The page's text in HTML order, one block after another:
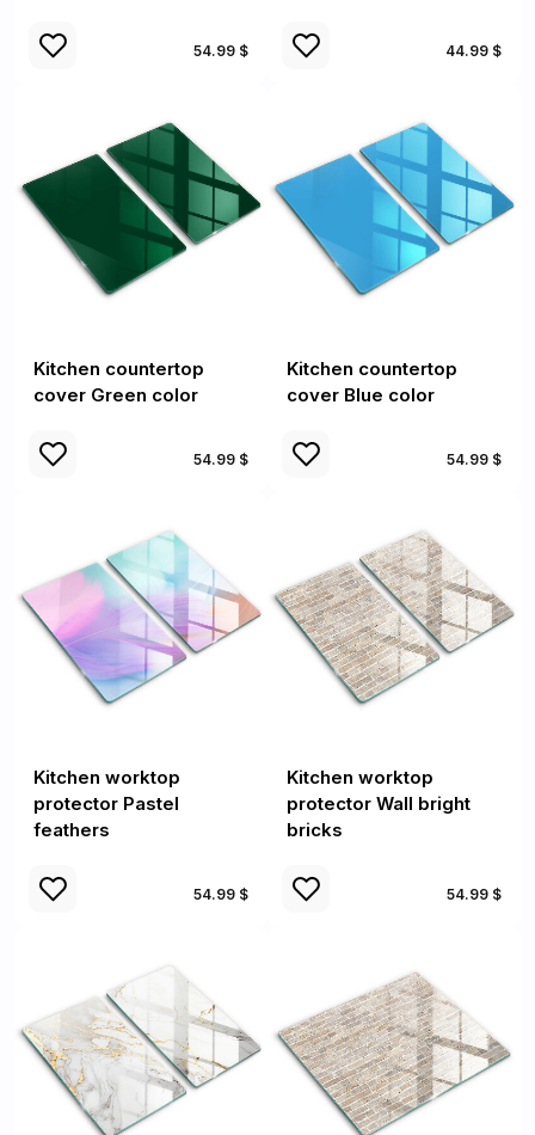
54.99 $ 44.99 $
Kitchen countertop
cover Green color
54.99 $
Kitchen countertop
cover Blue color
54.99 $
Kitchen worktop
protector Pastel
feathers
54.99 $
Kitchen worktop
protector Wall bright
bricks
54.99 $